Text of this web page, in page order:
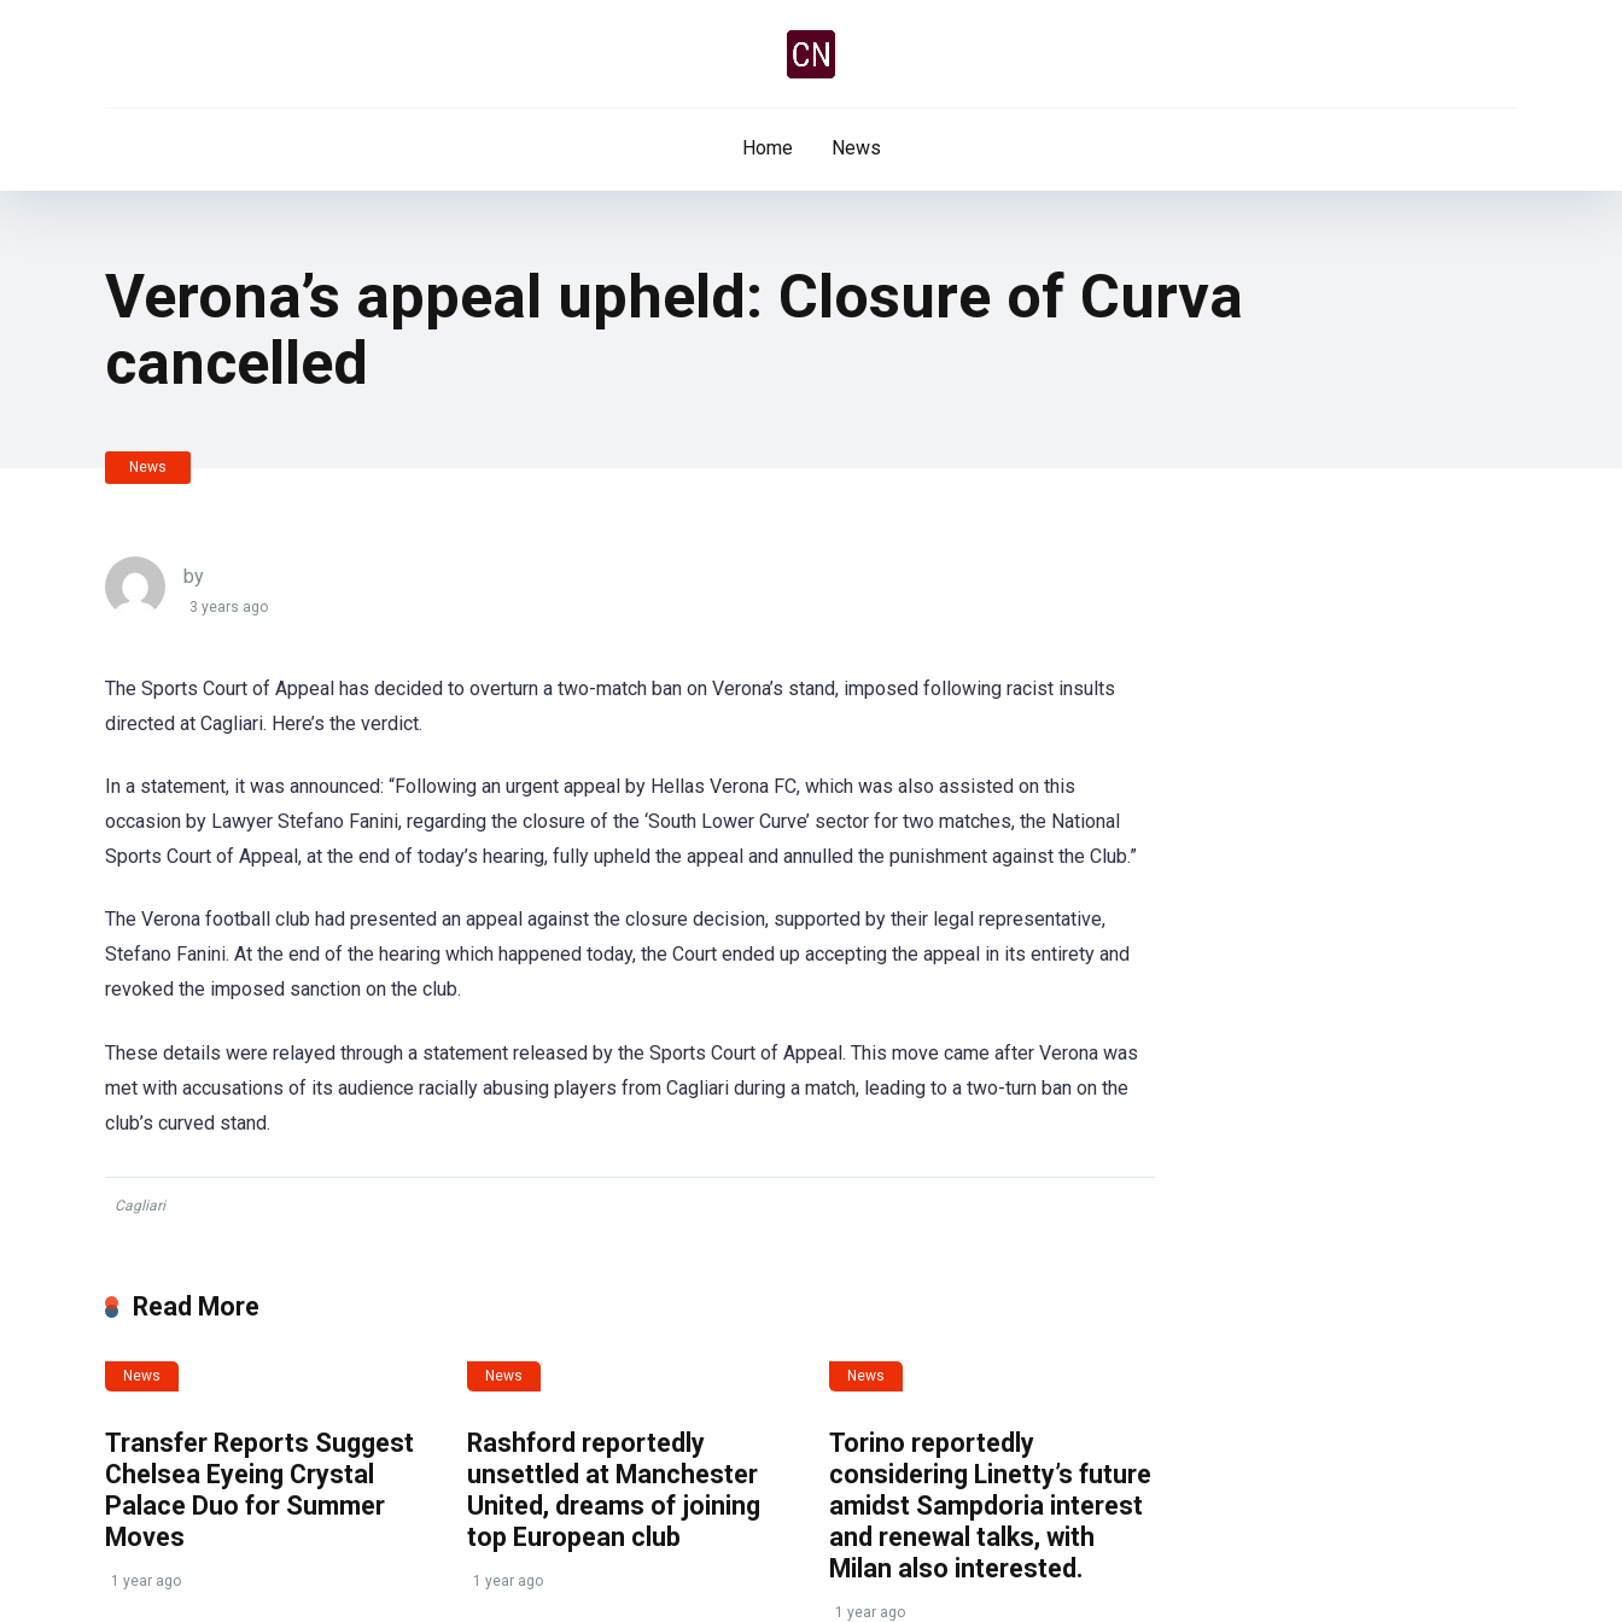
Home News
Verona’s appeal upheld: Closure of Curva
cancelled
News
by
3 years ago
The Sports Court of Appeal has decided to overturn a two-match ban on Verona’s stand, imposed following racist insults
directed at Cagliari. Here’s the verdict.
In a statement, it was announced: “Following an urgent appeal by Hellas Verona FC, which was also assisted on this
occasion by Lawyer Stefano Fanini, regarding the closure of the ‘South Lower Curve’ sector for two matches, the National
Sports Court of Appeal, at the end of today’s hearing, fully upheld the appeal and annulled the punishment against the Club.”
The Verona football club had presented an appeal against the closure decision, supported by their legal representative,
Stefano Fanini. At the end of the hearing which happened today, the Court ended up accepting the appeal in its entirety and
revoked the imposed sanction on the club.
These details were relayed through a statement released by the Sports Court of Appeal. This move came after Verona was
met with accusations of its audience racially abusing players from Cagliari during a match, leading to a two-turn ban on the
club’s curved stand.
Cagliari
Read More
News
Transfer Reports Suggest
Chelsea Eyeing Crystal
Palace Duo for Summer
Moves
1 year ago
News
Rashford reportedly
unsettled at Manchester
United, dreams of joining
top European club
1 year ago
News
Torino reportedly
considering Linetty’s future
amidst Sampdoria interest
and renewal talks, with
Milan also interested.
1 year ago